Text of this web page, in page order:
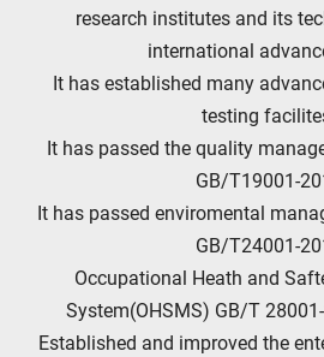
research institutes and its
international
It has established many
testing
It has passed the quality
GB/T19001-
It has passed enviromental
GB/T24001-
Occupational Heath and
System(OHSMS) GB/T
Established and improved the